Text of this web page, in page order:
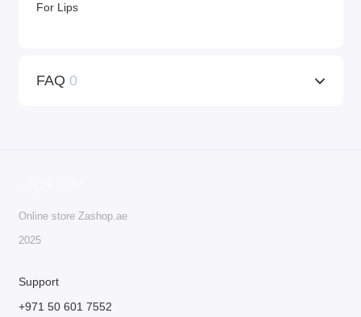
For Lips
FAQ 0
Online store Zashop.ae
2025
Support
+971 50 601 7552